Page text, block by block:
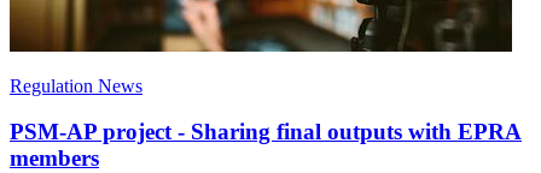
Regulation News
PSM-AP project - Sharing final outputs with EPRA
members